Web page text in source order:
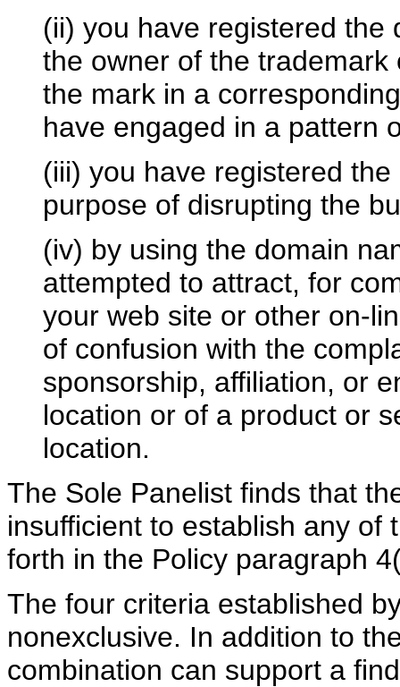
(ii) you have registered
the owner of the
the mark in a
have engaged in a pattern
(iii) you have registered
purpose of disrupting the
(iv) by using the domain
attempted to attract, for
your web site or other on-
of confusion with the
sponsorship, affiliation, or
location or of a product or
location.
The Sole Panelist finds that
insufficient to establish any of
forth in the Policy paragraph
The four criteria established
nonexclusive. In addition to
combination can support a